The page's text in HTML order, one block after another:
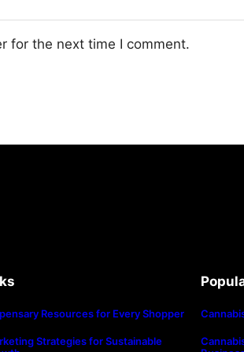
for the next time I comment.
Resources for Every Shopper
Strategies for Sustainable